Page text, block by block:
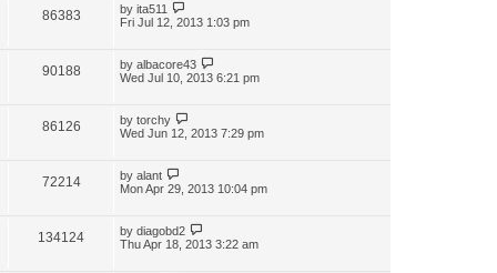
86383 by ita511
Fri Jul 12, 2013 1:03 pm
90188 by albacore43
Wed Jul 10, 2013 6:21 pm
86126 by torchy
Wed Jun 12, 2013 7:29 pm
72214 by alant
Mon Apr 29, 2013 10:04 pm
134124 by diagobd2
Thu Apr 18, 2013 3:22 am